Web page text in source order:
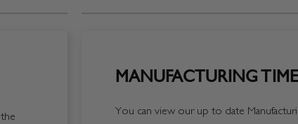
MANUFACTURING
You can view our up to date